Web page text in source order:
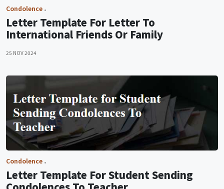
Condolence
Letter Template For Letter To
International Friends Or Family
25 NOV 2024
Condolence
Letter Template For Student Sending